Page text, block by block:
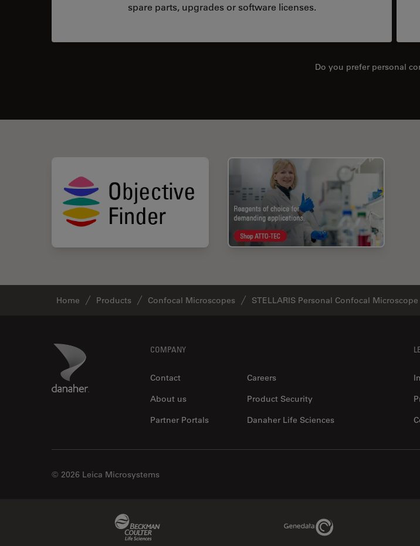
spare parts, upgrades or software licenses.
Do you prefer personal
Home Products Confocal Microscopes STELLARIS Personal Confocal Microscope
Danaher Logo COMPANY
Contact
Careers
About us
Product Security
Partner Portals
Danaher Life Sciences
© 2026 Leica Microsystems
Genedata Link